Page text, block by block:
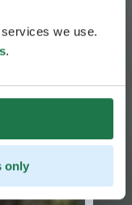
we use.
.
only